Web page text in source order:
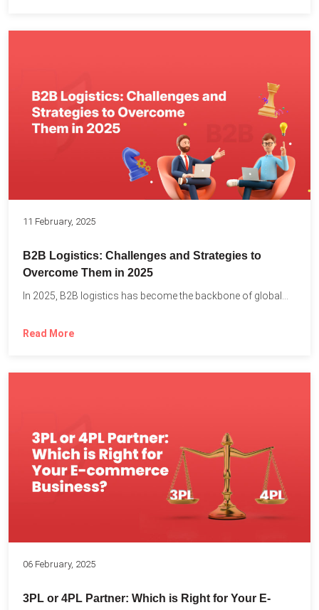
11 February, 2025
B2B Logistics: Challenges and Strategies to
Overcome Them in 2025
In 2025, B2B logistics has become the backbone of global...
Read More
06 February, 2025
3PL or 4PL Partner: Which is Right for Your E-